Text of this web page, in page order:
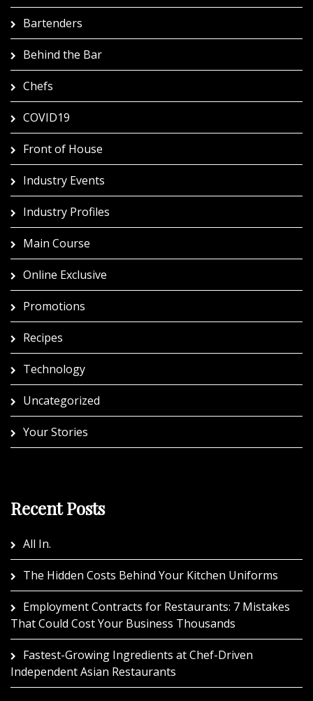
Bartenders
Behind the Bar
Chefs
COVID19
Front of House
Industry Events
Industry Profiles
Main Course
Online Exclusive
Promotions
Recipes
Technology
Uncategorized
Your Stories
Recent Posts
All In.
The Hidden Costs Behind Your Kitchen Uniforms
Employment Contracts for Restaurants: 7 Mistakes
That Could Cost Your Business Thousands
Fastest-Growing Ingredients at Chef-Driven
Independent Asian Restaurants